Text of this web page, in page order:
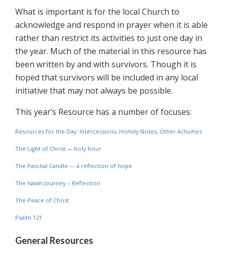
What is important is for the local Church to
acknowledge and respond in prayer when it is able
rather than restrict its activities to just one day in
the year. Much of the material in this resource has
been written by and with survivors. Though it is
hoped that survivors will be included in any local
initiative that may not always be possible.
This year’s Resource has a number of focuses:
Resources for the Day: Intercessions, Homily Notes, Other Activities
The Light of Christ — holy hour
The Paschal Candle — a reflection of hope
The Isaiah Journey – Reflection
The Peace of Christ
Psalm 121
General Resources